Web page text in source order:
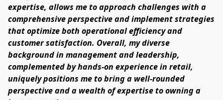
expertise, allows me to approach challenges with a
comprehensive perspective and implement strategies
that optimize both operational efficiency and
customer satisfaction. Overall, my diverse
background in management and leadership,
complemented by hands-on experience in retail,
uniquely positions me to bring a well-rounded
perspective and a wealth of expertise to owning a